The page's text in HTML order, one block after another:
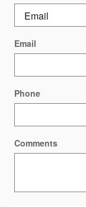
Email
Phone
Comments